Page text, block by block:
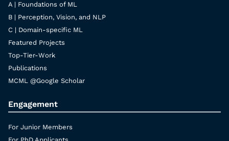
A | Foundations of ML
B | Perception, Vision, and NLP
C | Domain-specific ML
Featured Projects
Top-Tier-Work
Publications
MCML @Google Scholar
Engagement
For Junior Members